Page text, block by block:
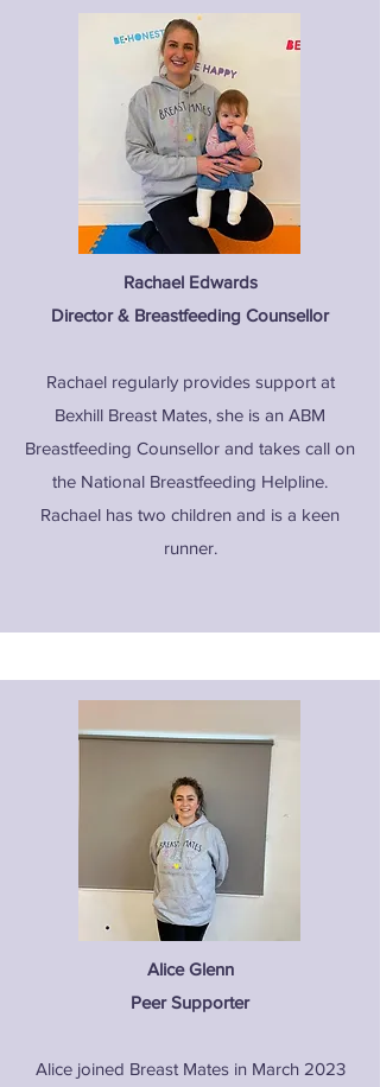
Rachael Edwards
Director & Breastfeeding Counsellor
​Rachael regularly provides support at
Bexhill Breast Mates, she is an ABM
Breastfeeding Counsellor and takes call on
the National Breastfeeding Helpline.
Rachael has two children and is a keen
runner.
Alice Glenn
Peer Supporter
Alice joined Breast Mates in March 2023